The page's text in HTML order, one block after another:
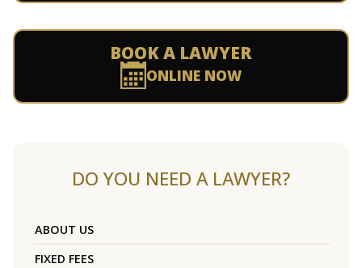
BOOK A LAWYER
ONLINE NOW
DO YOU NEED A LAWYER?
ABOUT US
FIXED FEES